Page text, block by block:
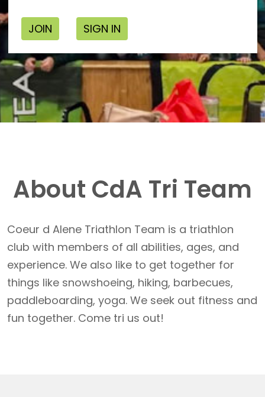
JOIN SIGN IN
About CdA Tri Team
Coeur d Alene Triathlon Team is a triathlon
club with members of all abilities, ages, and
experience. We also like to get together for
things like snowshoeing, hiking, barbecues,
paddleboarding, yoga. We seek out fitness and
fun together. Come tri us out!